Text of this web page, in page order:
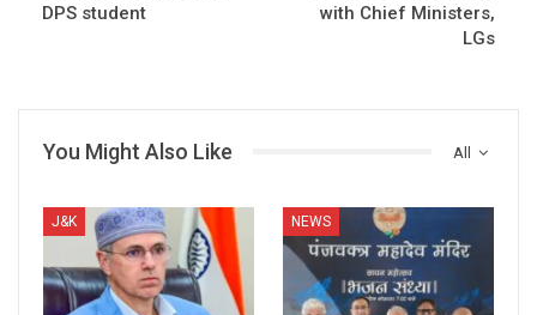
DPS student
with Chief Ministers,
LGs
All
You Might Also Like
J&K NEWS